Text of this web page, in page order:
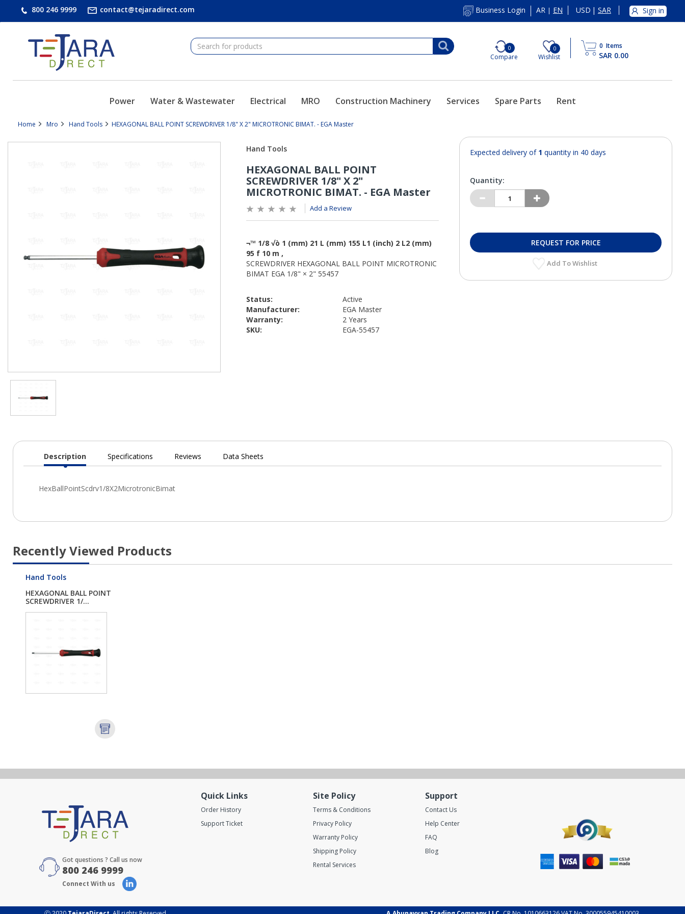
800 246 9999 contact@tejaradirect.com Business Login AR | EN USD | SAR Sign in
0
Compare
0
Wishlist
0 Items
SAR 0.00
Power Water & Wastewater Electrical MRO Construction Machinery Services Spare Parts Rent
Home Mro Hand Tools HEXAGONAL BALL POINT SCREWDRIVER 1/8" X 2" MICROTRONIC BIMAT. - EGA Master
Add a Review
Status:
Active
Manufacturer:
EGA Master
Warranty:
2 Years
SKU:
EGA-55457
Expected delivery of 1 quantity in 40 days
Quantity:
REQUEST FOR PRICE
Add To Wishlist
Current
Description Specifications Reviews Data Sheets
Recently Viewed Products
Hand Tools
HEXAGONAL BALL POINT
SCREWDRIVER 1/...
Got questions ? Call us now
800 246 9999
Connect With us
Quick Links
Order History
Support Ticket
Site Policy
Terms & Conditions
Privacy Policy
Warranty Policy
Shipping Policy
Rental Services
Support
Contact Us
Help Center
FAQ
Blog